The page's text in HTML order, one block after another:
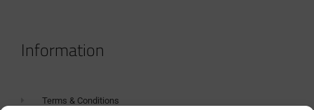
Information
Terms & Conditions